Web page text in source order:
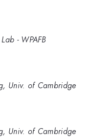
- WPAFB
Univ. of Cambridge
Univ. of Cambridge